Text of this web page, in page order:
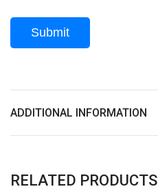
ADDITIONAL INFORMATION
RELATED PRODUCTS